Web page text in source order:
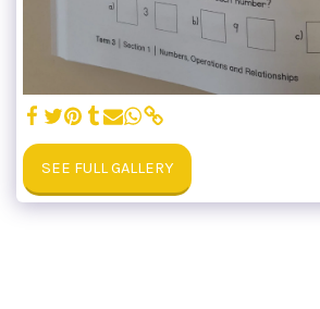
SEE FULL GALLERY